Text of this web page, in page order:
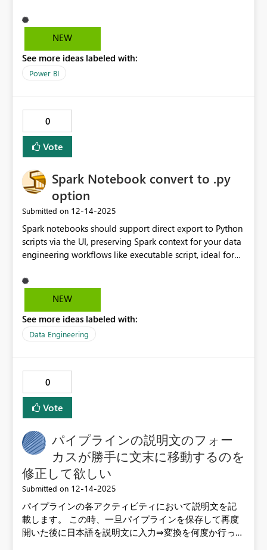
data properly under dynamic RLS. This confirms the
model and DAX are valid. This appears to be a
and dynamic RLS in Power BI Service. Expected
behavior: Custom visuals should fully respect dynamic
NEW
See more ideas labeled with:
Power BI
0
Vote
Spark Notebook convert to .py
option
Submitted on ‎12-14-2025
Spark notebooks should support direct export to Python
scripts via the UI, preserving Spark context for your data
engineering workflows like executable script, ideal for
NEW
See more ideas labeled with:
Data Engineering
0
Vote
パイプラインの説明文のフォー
カスが勝手に文末に移動するのを
修正して欲しい
Submitted on ‎12-14-2025
パイプラインの各アクティビティにおいて説明文を記
載します。 この時、一旦パイプラインを保存して再度
開いた後に日本語を説明文に入力⇒変換を何度か行って